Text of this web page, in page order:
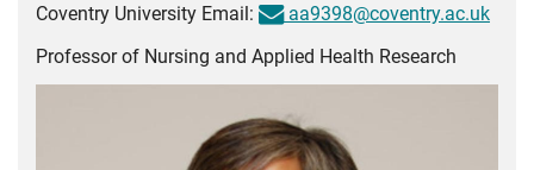
Coventry University Email:
aa9398@coventry.ac.uk
Professor of Nursing and Applied Health Research